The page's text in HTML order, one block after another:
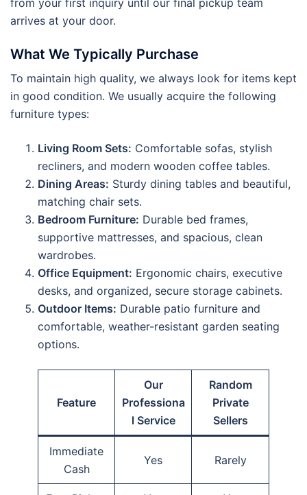
arrives at your door.
What We Typically Purchase
To maintain high quality, we always look for items kept
in good condition. We usually acquire the following
furniture types:
Living Room Sets: Comfortable sofas, stylish
recliners, and modern wooden coffee tables.
Dining Areas: Sturdy dining tables and beautiful,
matching chair sets.
Bedroom Furniture: Durable bed frames,
supportive mattresses, and spacious, clean
wardrobes.
Office Equipment: Ergonomic chairs, executive
desks, and organized, secure storage cabinets.
Outdoor Items: Durable patio furniture and
comfortable, weather-resistant garden seating
options.
Feature
Our
Professiona
l Service
Random
Private
Sellers
Immediate
Cash
Yes Rarely